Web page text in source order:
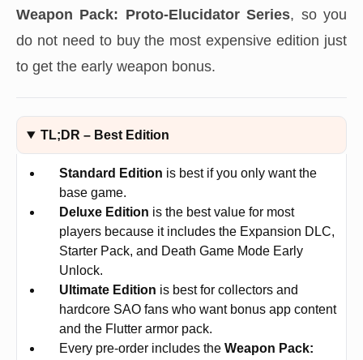
Weapon Pack: Proto-Elucidator Series, so you
do not need to buy the most expensive edition just
to get the early weapon bonus.
TL;DR – Best Edition
Standard Edition is best if you only want the
base game.
Deluxe Edition is the best value for most
players because it includes the Expansion DLC,
Starter Pack, and Death Game Mode Early
Unlock.
Ultimate Edition is best for collectors and
hardcore SAO fans who want bonus app content
and the Flutter armor pack.
Every pre-order includes the Weapon Pack: